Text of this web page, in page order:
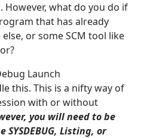
what do you do if
that has already
or some SCM tool like
Launch
this. This is a nifty way of
with or without
you will need to be
SYSDEBUG, Listing, or